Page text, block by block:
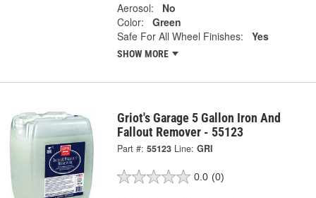
Aerosol:
No
Color:
Green
Safe For All Wheel Finishes:
Yes
SHOW MORE
Griot's Garage 5 Gallon Iron And
Fallout Remover - 55123
Part #: 55123 Line: GRI
0.0 (0)